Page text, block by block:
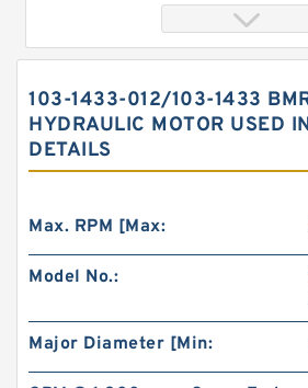
103-1433-012/103-1433
103-1433-012/103-1433
HYDRAULIC MOTOR USED
DETAILS
Max. RPM [Max:
Model No.:
Major Diameter [Min: